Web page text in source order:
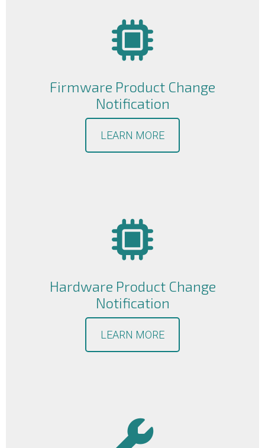
Firmware Product Change
Notification
LEARN MORE
Hardware Product Change
Notification
LEARN MORE